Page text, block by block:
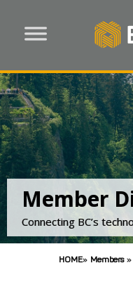
Member
Connecting BC’s
HOME» Members »